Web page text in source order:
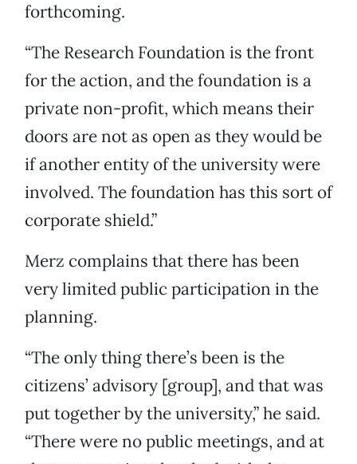
forthcoming.
“The Research Foundation is the front
for the action, and the foundation is a
private non-profit, which means their
doors are not as open as they would be
if another entity of the university were
involved. The foundation has this sort of
corporate shield.”
Merz complains that there has been
very limited public participation in the
planning.
“The only thing there’s been is the
citizens’ advisory [group], and that was
put together by the university,” he said.
“There were no public meetings, and at